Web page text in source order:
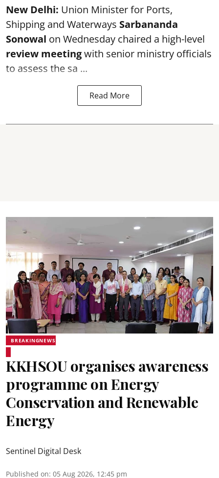
New Delhi: Union Minister for Ports,
Shipping and Waterways Sarbananda
Sonowal on Wednesday chaired a high-level
review meetingwith senior ministry officials
to assess the sa ...
Read More
BREAKINGNEWS
KKHSOU organises awareness
programme on Energy
Conservation and Renewable
Energy
Sentinel Digital Desk
Published on: 05 Aug 2026, 12:45 pm